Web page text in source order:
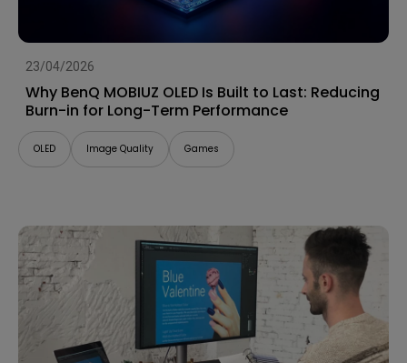
23/04/2026
Why BenQ MOBIUZ OLED Is Built to Last: Reducing
Burn-in for Long-Term Performance
OLED Image Quality Games